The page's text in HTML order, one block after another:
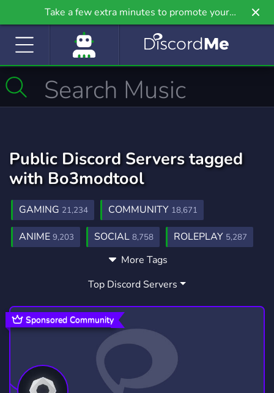
Take a few extra minutes to promote your
community even further on Griv.io, our newest
Public Discord Servers tagged
with Bo3modtool
GAMING 21,234 COMMUNITY 18,671
ANIME 9,203 SOCIAL 8,758 ROLEPLAY 5,287
GAMES3,725
MEMES3,063 HANGOUT
GIVEAWAYS2,608 CRYPTO
FURRY1,202
EMOTES928 PROGRAMMING812
More Tags
Top Discord Servers
Sponsored Community